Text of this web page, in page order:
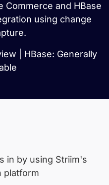
Commerce and HBase
using change
| HBase: Generally
in by using Striim's
platform